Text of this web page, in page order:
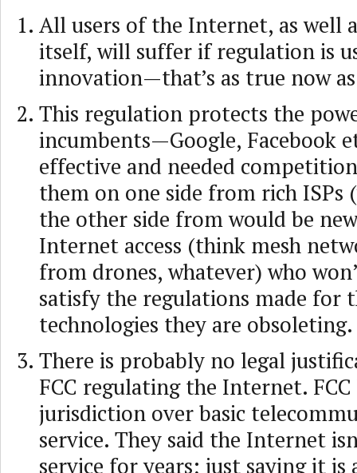
All users of the Internet, as well
itself, will suffer if regulation is
innovation—that’s as true now
This regulation protects the
incumbents—Google, Facebook
effective and needed
them on one side from rich ISPs
the other side from would be
Internet access (think mesh
from drones, whatever) who
satisfy the regulations made for
technologies they are obsoleting.
There is probably no legal
FCC regulating the Internet. FCC
jurisdiction over basic
service. They said the Internet
service for years; just saying it is